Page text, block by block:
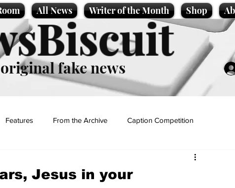
All News Writer of the Month Shop
original fake news
Features From the Archive Caption Competition
Jesus in your